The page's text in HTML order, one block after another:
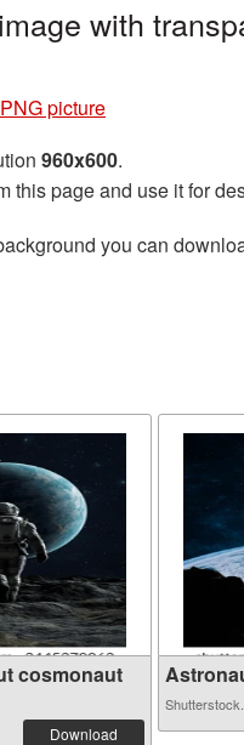
with
picture
960x600.
this page and use it for
you can
cosmonaut
Download